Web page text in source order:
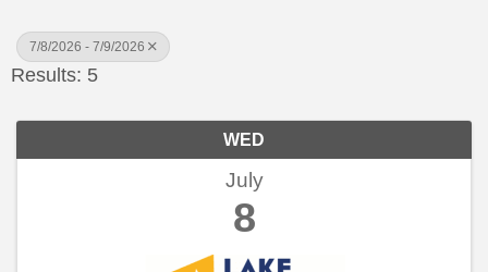
7/8/2026 - 7/9/2026
Results: 5
WED
July
8